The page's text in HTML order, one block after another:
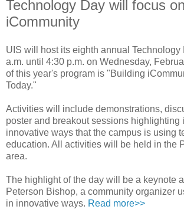
Technology Day will focus
iCommunity
UIS will host its eighth annual Technology
a.m. until 4:30 p.m. on Wednesday,
of this year's program is "Building
Today."
Activities will include demonstrations,
poster and breakout sessions highlighting
innovative ways that the campus is using
education. All activities will be held in the
area.
The highlight of the day will be a keynote
Peterson Bishop, a community organizer
in innovative ways. Read more>>